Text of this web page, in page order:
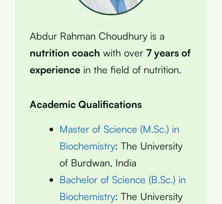
Abdur Rahman Choudhury is a
nutrition coach with over 7 years of
experience in the field of nutrition.
Academic Qualifications
Master of Science (M.Sc.) in
Biochemistry: The University
of Burdwan, India
Bachelor of Science (B.Sc.) in
Biochemistry: The University